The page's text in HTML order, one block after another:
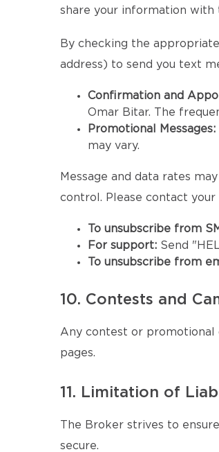
share your information
By checking the
address) to send you text
Confirmation and
Omar Bitar. The
Promotional Messages:
may vary.
Message and data rates
control. Please contact
To unsubscribe from
For support: Send
To unsubscribe from
10. Contests and
Any contest or promotional
pages.
11. Limitation of
The Broker strives to
secure.